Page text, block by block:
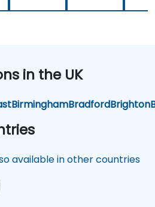
in the UK
BirminghamBradfordBrighton
available in other countries